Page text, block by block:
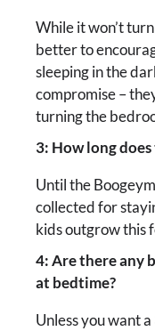
While it won’t
better to
sleeping in the
compromise –
turning the
3: How long
Until the
collected for
kids outgrow this
4: Are there any
at bedtime?
Unless you want